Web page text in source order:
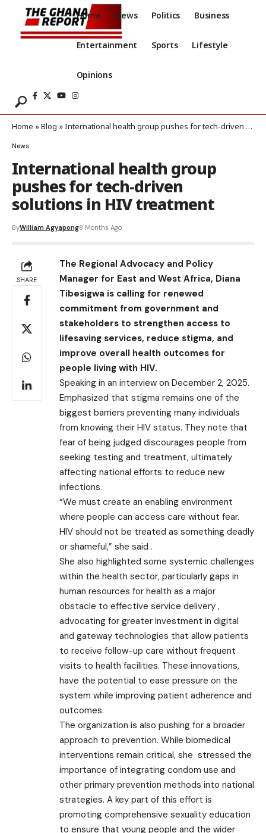
Home News Politics Business
Entertainment Sports Lifestyle
Opinions
Home »Blog »International health group pushes for tech-driven solutions in HIV treatment
News
International health group
pushes for tech-driven
solutions in HIV treatment
ByWilliam Agyapong8 Months Ago
SHARE
The Regional Advocacy and Policy
Manager for East and West Africa, Diana
Tibesigwa is calling for renewed
commitment from government and
stakeholders to strengthen access to
lifesaving services, reduce stigma, and
improve overall health outcomes for
people living with HIV.
Speaking in an interview on December 2, 2025.
Emphasized that stigma remains one of the
biggest barriers preventing many individuals
from knowing their HIV status. They note that
fear of being judged discourages people from
seeking testing and treatment, ultimately
affecting national efforts to reduce new
infections.
“We must create an enabling environment
where people can access care without fear.
HIV should not be treated as something deadly
or shameful,” she said .
She also highlighted some systemic challenges
within the health sector, particularly gaps in
human resources for health as a major
obstacle to effective service delivery ,
advocating for greater investment in digital
and gateway technologies that allow patients
to receive follow-up care without frequent
visits to health facilities. These innovations,
have the potential to ease pressure on the
system while improving patient adherence and
outcomes.
The organization is also pushing for a broader
approach to prevention. While biomedical
interventions remain critical, she stressed the
importance of integrating condom use and
other primary prevention methods into national
strategies. A key part of this effort is
promoting comprehensive sexuality education
to ensure that young people and the wider